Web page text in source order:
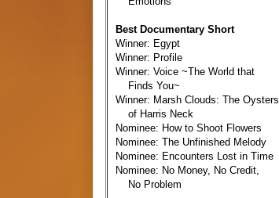
Best Documentary Short
Winner: Egypt
Winner: Profile
Winner: Voice ~The World that
Finds You~
Winner: Marsh Clouds: The Oysters
of Harris Neck
Nominee: How to Shoot Flowers
Nominee: The Unfinished Melody
Nominee: Encounters Lost in Time
Nominee: No Money, No Credit,
No Problem